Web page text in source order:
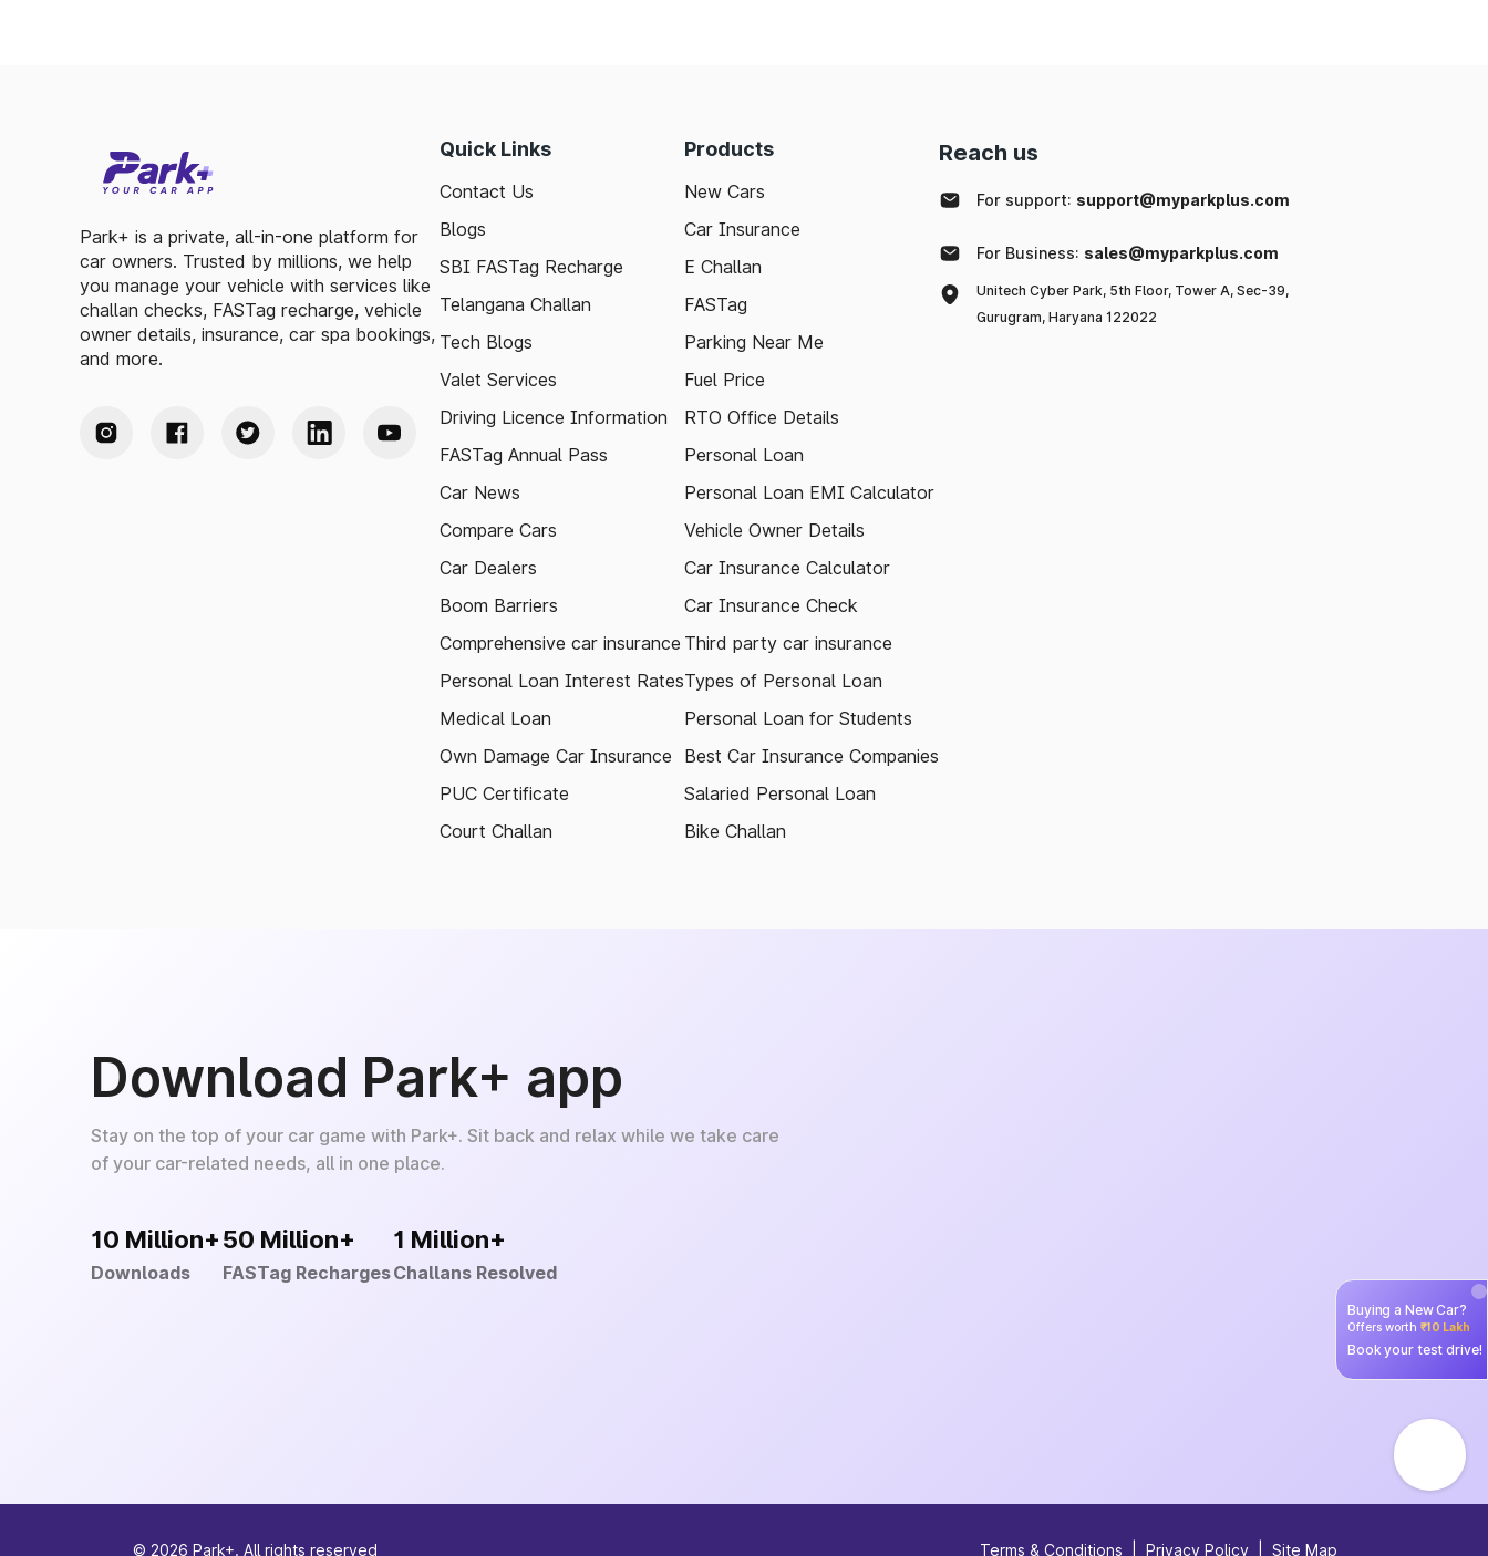
Buying a New Car?
Offers worth ₹10 Lakh
Book your test drive!
Park+ is a private, all-in-one platform for
car owners. Trusted by millions, we help
you manage your vehicle with services like
challan checks, FASTag recharge, vehicle
owner details, insurance, car spa bookings,
and more.
Quick Links
Contact Us
Blogs
SBI FASTag Recharge
Telangana Challan
Tech Blogs
Valet Services
Driving Licence Information
FASTag Annual Pass
Car News
Compare Cars
Car Dealers
Boom Barriers
Comprehensive car insurance
Personal Loan Interest Rates
Medical Loan
Own Damage Car Insurance
PUC Certificate
Court Challan
Products
New Cars
Car Insurance
E Challan
FASTag
Parking Near Me
Fuel Price
RTO Office Details
Personal Loan
Personal Loan EMI Calculator
Vehicle Owner Details
Car Insurance Calculator
Car Insurance Check
Third party car insurance
Types of Personal Loan
Personal Loan for Students
Best Car Insurance Companies
Salaried Personal Loan
Bike Challan
Reach us
For support: support@myparkplus.com
For Business: sales@myparkplus.com
Unitech Cyber Park, 5th Floor, Tower A, Sec-39,
Gurugram, Haryana 122022
Download Park+ app
Stay on the top of your car game with Park+. Sit back and relax while we take care
of your car-related needs, all in one place.
10 Million+
Downloads
50 Million+
FASTag Recharges
1 Million+
Challans Resolved
© 2026 Park+. All rights reserved Terms & Conditions Privacy Policy Site Map